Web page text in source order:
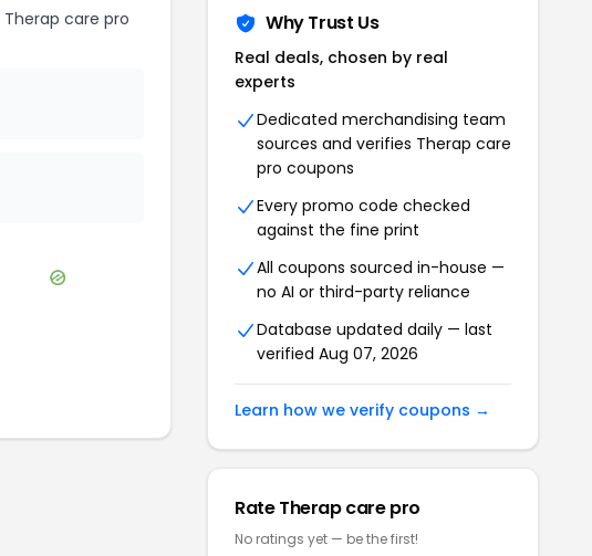
Therap care pro
Why Trust Us
Real deals, chosen by real
experts
Dedicated merchandising team
sources and verifies Therap care
pro coupons
Every promo code checked
against the fine print
All coupons sourced in-house —
no AI or third-party reliance
Database updated daily — last
verified Aug 07, 2026
Learn how we verify coupons →
RateTherap care pro
No ratings yet — be the first!